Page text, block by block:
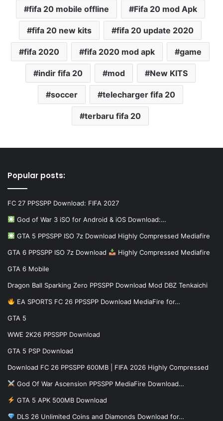
fifa 20 mobile offline Fifa 20 mod Apk
fifa 20 new kits fifa 20 update 2020
fifa 2020 fifa 2020 mod apk game
indir fifa 20 mod New KITS
soccer telecharger fifa 20
terbaru fifa 20
Popular posts:
FC 27 PPSSPP Download: FIFA 2027
God of War 3 iSO for Android & iOS Download:…
GTA 5 PPSSPP ISO 7z Download Highly Compressed Mediafire
GTA 6 PPSSPP ISO 7z Download Highly Compressed Mediafire
GTA 6 Mobile
Dragon Ball Sparking Zero PPSSPP Download Mod DBZ Tenkaichi
EA SPORTS FC 26 PPSSPP Download MediaFire for…
GTA 5
WWE 2K26 PPSSPP Download
GTA 5 PSP Download
Download FC 26 PPSSPP 600MB | FIFA 2026 Highly Compressed
God Of War Ascension PPSSPP MediaFire Download…
GTA 5 APK 500MB Download
DLS 26 Unlimited Coins and Diamonds Download for…